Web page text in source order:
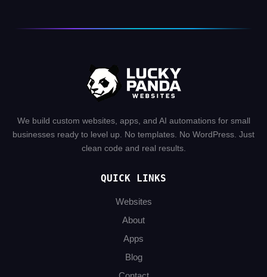
We build custom websites, apps, and AI automations for small
businesses ready to level up. No templates. No WordPress. Just
clean code and real results.
QUICK LINKS
Websites
About
Apps
Blog